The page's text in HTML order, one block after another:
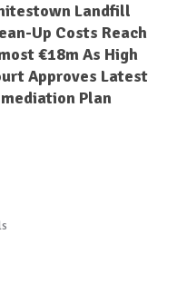
Landfill
Up Costs Reach
€18m As High
Approves Latest
Plan